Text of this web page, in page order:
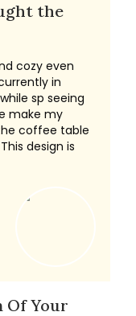
the
cozy even
in
sp seeing
make my
coffee table
design is
Of Your